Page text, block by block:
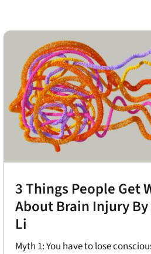
3 Things People Get
About Brain Injury
Li
Myth 1: You have to lose